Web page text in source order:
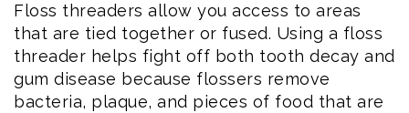
Floss threaders allow you access to areas
that are tied together or fused. Using a floss
threader helps fight off both tooth decay and
gum disease because flossers remove
bacteria, plaque, and pieces of food that are